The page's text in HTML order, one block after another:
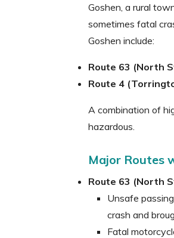
Goshen, a rural
sometimes fatal
Goshen include:
Route 63 (North
Route 4
A combination of
hazardous.
Major Routes
Route 63 (North
Unsafe
crash and
Fatal